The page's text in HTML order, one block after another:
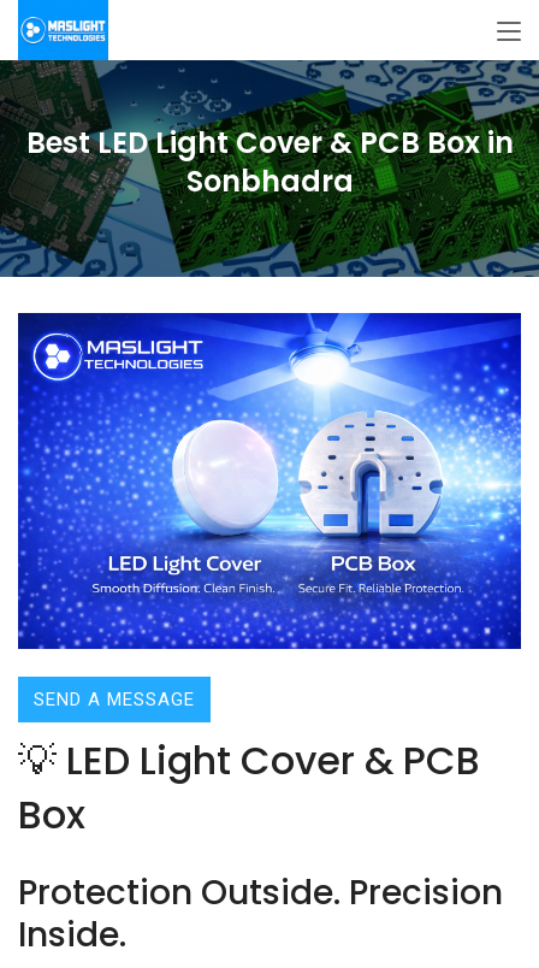
Best LED Light Cover & PCB Box in
Sonbhadra
SEND A MESSAGE
💡 LED Light Cover & PCB
Box
Protection Outside. Precision
Inside.